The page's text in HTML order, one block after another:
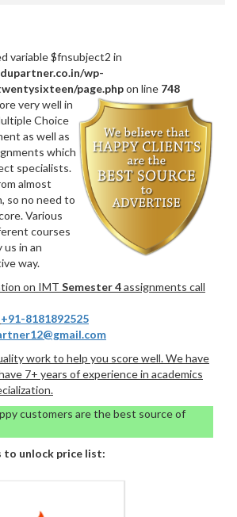
variable $fnsubject2 in
wp-
page.phpon line 748
very well in
Choice
as well as
which
specialists.
almost
so no need to
Various
courses
us in an
way.
on IMT Semester 4assignments call
+91-8181892525
work to help you score well. We have
7+ years of experience in academics
customers are the best source of
to unlock price list: